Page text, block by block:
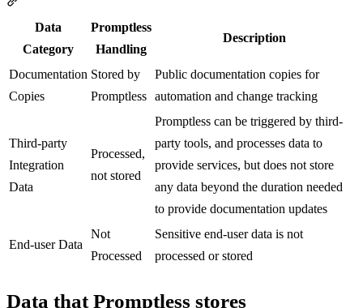
Data
Category
Promptless
Handling
Description
Documentation
Copies
Stored by
Promptless
Public documentation copies for
automation and change tracking
Third-party
Integration
Data
Processed,
not stored
Promptless can be triggered by third-
party tools, and processes data to
provide services, but does not store
any data beyond the duration needed
to provide documentation updates
End-user Data
Not
Processed
Sensitive end-user data is not
processed or stored
Data that Promptless stores